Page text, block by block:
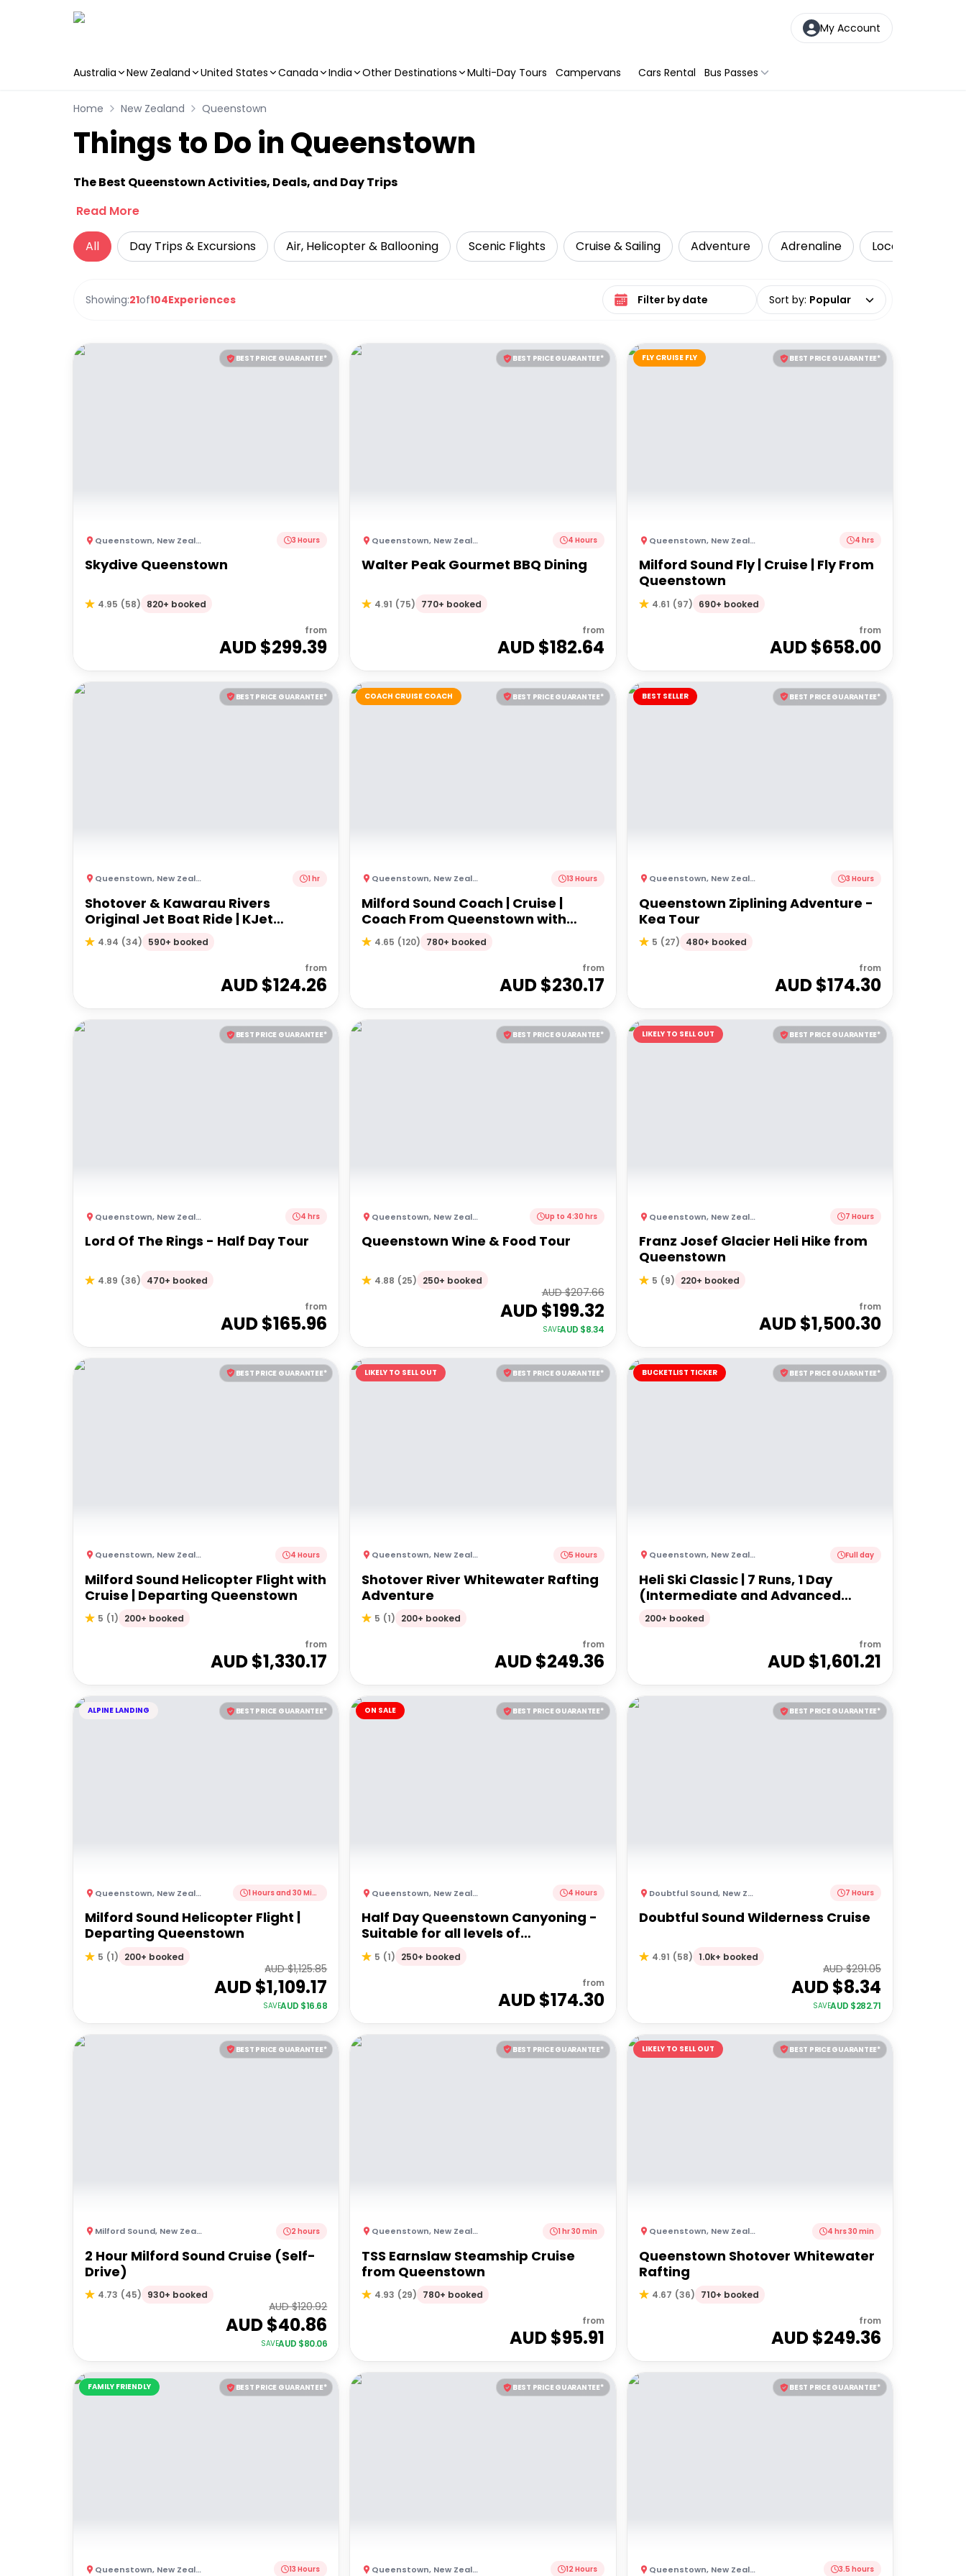
My Account
Australia New Zealand United States Canada India Other Destinations Multi-Day Tours Campervans Cars Rental Bus Passes
Home New Zealand Queenstown
Things to Do in Queenstown
The Best Queenstown Activities, Deals, and Day Trips
Read More
All Day Trips & Excursions Air, Helicopter & Ballooning Scenic Flights Cruise & Sailing Adventure Adrenaline Local Tours
Showing:21of104Experiences Select date range Sort by: Popular
BEST PRICE GUARANTEE*
Queenstown, New Zealand 3 Hours
Skydive Queenstown
4.95 (58) 820+ booked
from
AUD $299.39
BEST PRICE GUARANTEE*
Queenstown, New Zealand 4 Hours
Walter Peak Gourmet BBQ Dining
4.91 (75) 770+ booked
from
AUD $182.64
BEST PRICE GUARANTEE*
FLY CRUISE FLY
Queenstown, New Zealand 4 hrs
Milford Sound Fly | Cruise | Fly From
Queenstown
4.61 (97) 690+ booked
from
AUD $658.00
BEST PRICE GUARANTEE*
Queenstown, New Zealand 1 hr
Shotover & Kawarau Rivers
Original Jet Boat Ride | KJet
Queenstown
4.94 (34) 590+ booked
from
AUD $124.26
BEST PRICE GUARANTEE*
COACH CRUISE COACH
Queenstown, New Zealand 13 Hours
Milford Sound Coach | Cruise |
Coach From Queenstown with
Lunch
4.65 (120) 780+ booked
from
AUD $230.17
BEST PRICE GUARANTEE*
BEST SELLER
Queenstown, New Zealand 3 Hours
Queenstown Ziplining Adventure -
Kea Tour
5 (27) 480+ booked
from
AUD $174.30
BEST PRICE GUARANTEE*
Queenstown, New Zealand 4 hrs
Lord Of The Rings - Half Day Tour
4.89 (36) 470+ booked
from
AUD $165.96
BEST PRICE GUARANTEE*
Queenstown, New Zealand Up to 4:30 hrs
Queenstown Wine & Food Tour
4.88 (25) 250+ booked
AUD $207.66
AUD $199.32
SAVEAUD $8.34
BEST PRICE GUARANTEE*
LIKELY TO SELL OUT
Queenstown, New Zealand 7 Hours
Franz Josef Glacier Heli Hike from
Queenstown
5 (9) 220+ booked
from
AUD $1,500.30
BEST PRICE GUARANTEE*
Queenstown, New Zealand 4 Hours
Milford Sound Helicopter Flight with
Cruise | Departing Queenstown
5 (1) 200+ booked
from
AUD $1,330.17
BEST PRICE GUARANTEE*
LIKELY TO SELL OUT
Queenstown, New Zealand 5 Hours
Shotover River Whitewater Rafting
Adventure
5 (1) 200+ booked
from
AUD $249.36
BEST PRICE GUARANTEE*
BUCKETLIST TICKER
Queenstown, New Zealand Full day
Heli Ski Classic | 7 Runs, 1 Day
(Intermediate and Advanced
Ability)
200+ booked
from
AUD $1,601.21
BEST PRICE GUARANTEE*
ALPINE LANDING
Queenstown, New Zealand 1 Hours and 30 Minutes
Milford Sound Helicopter Flight |
Departing Queenstown
5 (1) 200+ booked
AUD $1,125.85
AUD $1,109.17
SAVEAUD $16.68
BEST PRICE GUARANTEE*
ON SALE
Queenstown, New Zealand 4 Hours
Half Day Queenstown Canyoning -
Suitable for all levels of
experience!
5 (1) 250+ booked
from
AUD $174.30
BEST PRICE GUARANTEE*
Doubtful Sound, New Zealand 7 Hours
Doubtful Sound Wilderness Cruise
4.91 (58) 1.0k+ booked
AUD $291.05
AUD $8.34
SAVEAUD $282.71
BEST PRICE GUARANTEE*
Milford Sound, New Zealand 2 hours
2 Hour Milford Sound Cruise (Self-
Drive)
4.73 (45) 930+ booked
AUD $120.92
AUD $40.86
SAVEAUD $80.06
BEST PRICE GUARANTEE*
Queenstown, New Zealand 1 hr 30 min
TSS Earnslaw Steamship Cruise
from Queenstown
4.93 (29) 780+ booked
from
AUD $95.91
BEST PRICE GUARANTEE*
LIKELY TO SELL OUT
Queenstown, New Zealand 4 hrs 30 min
Queenstown Shotover Whitewater
Rafting
4.67 (36) 710+ booked
from
AUD $249.36
BEST PRICE GUARANTEE*
FAMILY FRIENDLY
Queenstown, New Zealand 13 Hours
BEST PRICE GUARANTEE*
Queenstown, New Zealand 12 Hours
BEST PRICE GUARANTEE*
Queenstown, New Zealand 3.5 hours